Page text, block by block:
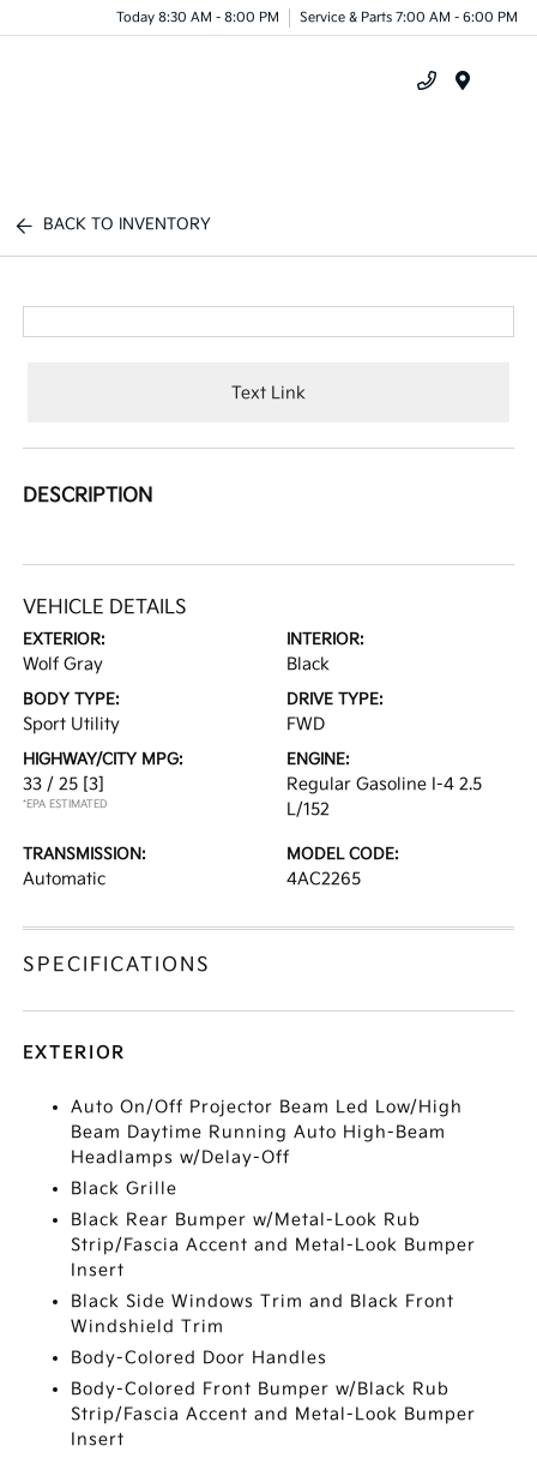
Today 8:30 AM - 8:00 PM Service & Parts 7:00 AM - 6:00 PM
BACK TO INVENTORY
Text Link
DESCRIPTION
VEHICLE DETAILS
EXTERIOR:
Wolf Gray
INTERIOR:
Black
BODY TYPE:
Sport Utility
DRIVE TYPE:
FWD
HIGHWAY/CITY MPG:
33 / 25 [3]
*EPA ESTIMATED
ENGINE:
Regular Gasoline I-4 2.5
L/152
TRANSMISSION:
Automatic
MODEL CODE:
4AC2265
SPECIFICATIONS
EXTERIOR
Auto On/Off Projector Beam Led Low/High
Beam Daytime Running Auto High-Beam
Headlamps w/Delay-Off
Black Grille
Black Rear Bumper w/Metal-Look Rub
Strip/Fascia Accent and Metal-Look Bumper
Insert
Black Side Windows Trim and Black Front
Windshield Trim
Body-Colored Door Handles
Body-Colored Front Bumper w/Black Rub
Strip/Fascia Accent and Metal-Look Bumper
Insert